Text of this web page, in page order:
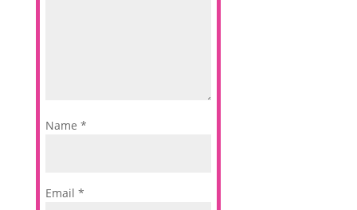
Name *
Email *